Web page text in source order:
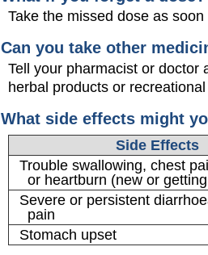
Take the missed dose as
Can you take other
Tell your pharmacist or doctor
herbal products or
What side effects might
Side Effects
Trouble swallowing, chest
or heartburn (new or
Severe or persistent
pain
Stomach upset